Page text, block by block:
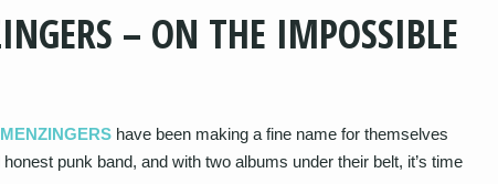
– ON THE IMPOSSIBLE
have been making a fine name for themselves
punk band, and with two albums under their belt, it’s time